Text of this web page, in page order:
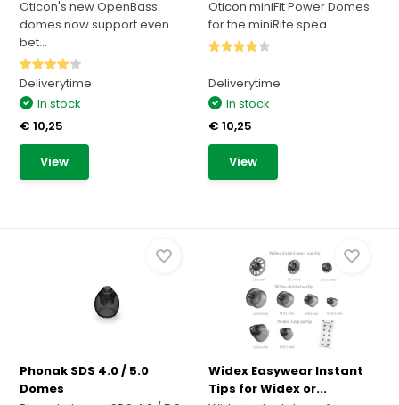
Oticon's new OpenBass
domes now support even
bet...
Deliverytime
In stock
€ 10,25
View
Oticon miniFit Power Domes
for the miniRite spea...
Deliverytime
In stock
€ 10,25
View
Phonak SDS 4.0 / 5.0
Domes
Widex Easywear Instant
Tips for Widex or...